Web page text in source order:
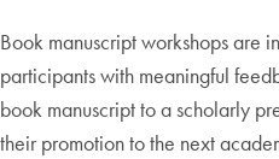
Book manuscript workshops are
participants with meaningful
book manuscript to a scholarly
their promotion to the next